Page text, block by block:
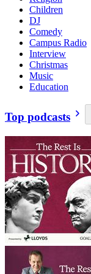
Children
DJ
Comedy
Campus Radio
Interview
Christmas
Music
Education
Top podcasts